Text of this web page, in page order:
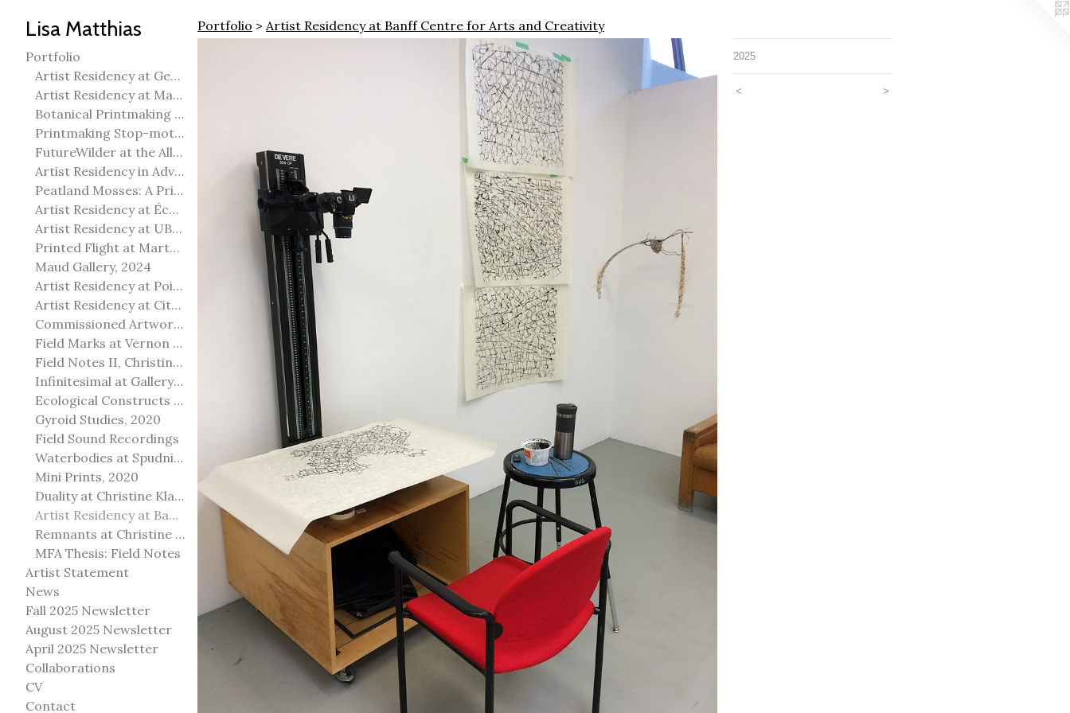
Lisa Matthias
Portfolio
Artist Residency at George Pegg Botanic Garden
Artist Residency at Martha Street Studio, Winnipeg
Botanical Printmaking 2025
Printmaking Stop-motion animation
FutureWilder at the Allied Arts Council of Spruce Grove
Artist Residency in Advanced Mokuhanga in Echizen, Japan
Peatland Mosses: A Printmaking Perspective
Artist Residency at École Meridian Heights
Artist Residency at UBC Okanagan
Printed Flight at Martha Street Studio
Maud Gallery, 2024
Artist Residency at Point Pelee National Park
Artist Residency at City of Edmonton Yorath House
Commissioned Artworks
Field Marks at Vernon Public Art Gallery
Field Notes II, Christine Klassen Gallery, 2022
Infinitesimal at Gallery@501
Ecological Constructs at Birch Contemporary
Gyroid Studies, 2020
Field Sound Recordings
Waterbodies at Spudnik Press, Chicago
Mini Prints, 2020
Duality at Christine Klassen Gallery and Spruce Grove Art Gallery
Artist Residency at Banff Centre for Arts and Creativity
Remnants at Christine Klassen Gallery
MFA Thesis: Field Notes
Artist Statement
News
Fall 2025 Newsletter
August 2025 Newsletter
April 2025 Newsletter
Collaborations
CV
Contact
Portfolio > Artist Residency at Banff Centre for Arts and Creativity
2025
< >